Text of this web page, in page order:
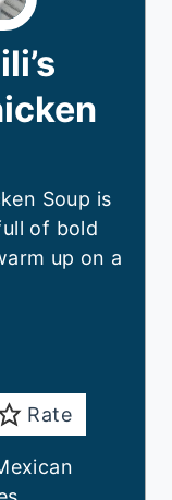
Soup is
of bold
up on a
Rate